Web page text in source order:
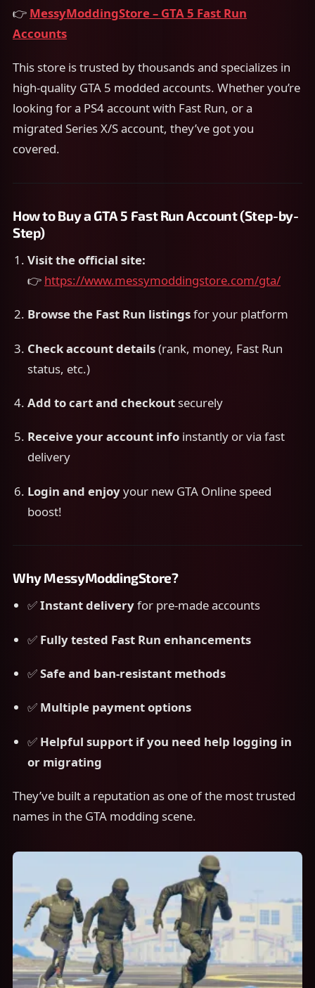
👉 MessyModdingStore – GTA 5 Fast Run
Accounts
This store is trusted by thousands and specializes in
high-quality GTA 5 modded accounts. Whether you’re
looking for a PS4 account with Fast Run, or a
migrated Series X/S account, they’ve got you
covered.
How to Buy a GTA 5 Fast Run Account (Step-by-
Step)
Visit the official site:
👉 https://www.messymoddingstore.com/gta/
Browse the Fast Run listingsfor your platform
Check account details(rank, money, Fast Run
status, etc.)
Add to cart and checkout securely
Receive your account info instantly or via fast
delivery
Login and enjoyyour new GTA Online speed
boost!
Why MessyModdingStore?
✅Instant deliveryfor pre-made accounts
✅ Fully tested Fast Run enhancements
✅Safe and ban-resistant methods
✅ Multiple payment options
✅ Helpful support if you need help logging in
or migrating
They’ve built a reputation as one of the most trusted
names in the GTA modding scene.